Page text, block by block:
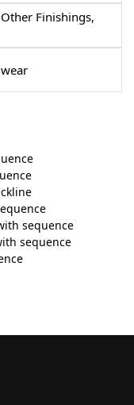
Finishings,
sequence
sequence